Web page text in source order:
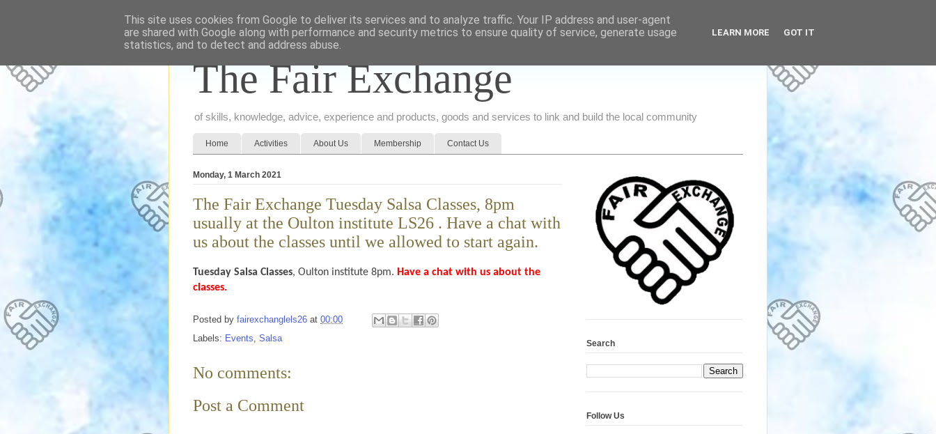
The Fair Exchange
of skills, knowledge, advice, experience and products, goods and services to link and build the local community
Home Activities About Us Membership Contact Us
Monday, 1 March 2021
The Fair Exchange Tuesday Salsa Classes, 8pm
usually at the Oulton institute LS26 . Have a chat with
us about the classes until we allowed to start again.
Tuesday Salsa Classes, Oulton institute 8pm. Have a chat with us about the
classes.
Posted by fairexchanglels26 at 00:00
Labels: Events, Salsa
No comments:
Post a Comment
Search
Follow Us
This site uses cookies from Google to deliver its services and to analyze traffic. Your IP address and user-agent
are shared with Google along with performance and security metrics to ensure quality of service, generate usage
statistics, and to detect and address abuse.
LEARN MORE GOT IT